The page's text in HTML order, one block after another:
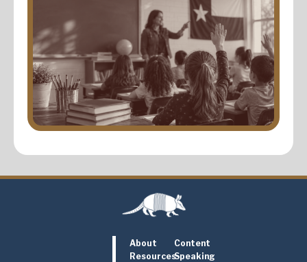
About
Content
ResourcesSpeaking